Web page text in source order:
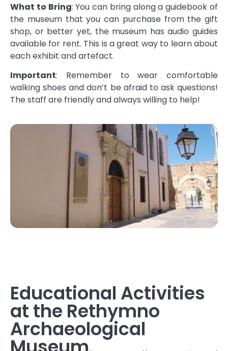
What to Bring: You can bring along a guidebook of
the museum that you can purchase from the gift
shop, or better yet, the museum has audio guides
available for rent. This is a great way to learn about
each exhibit and artefact.
Important: Remember to wear comfortable
walking shoes and don’t be afraid to ask questions!
The staff are friendly and always willing to help!
Educational Activities
at the Rethymno
Archaeological